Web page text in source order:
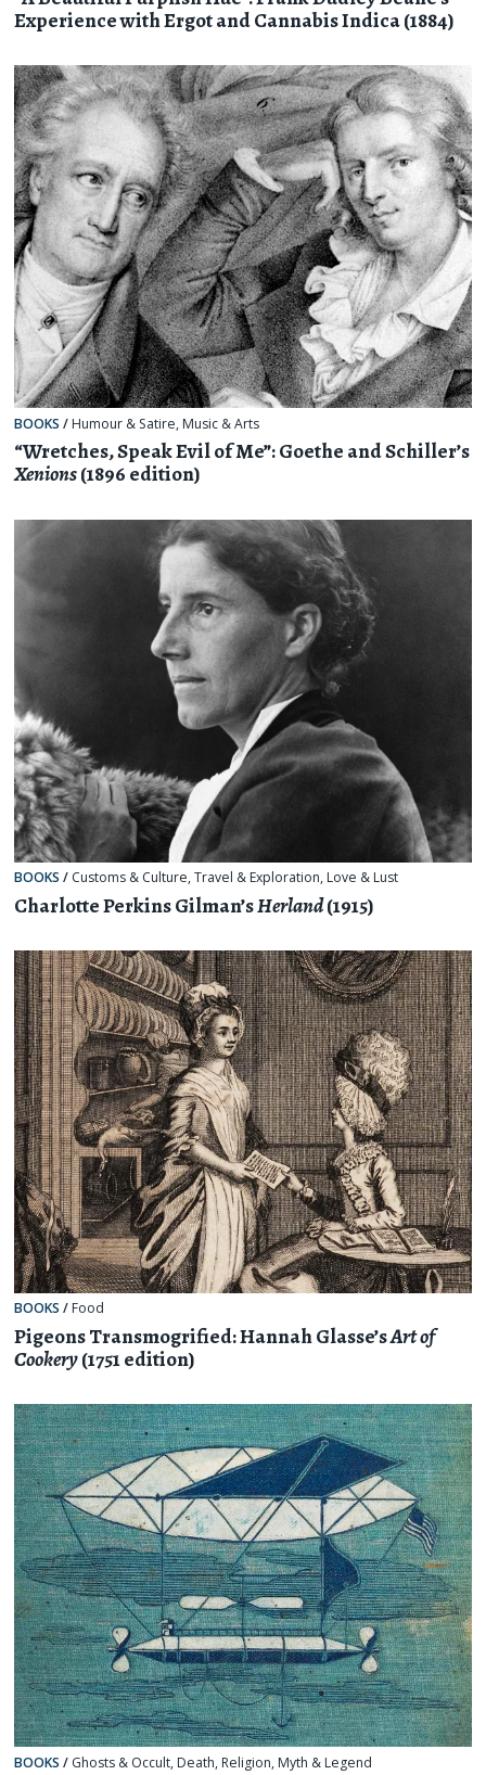
Experience with Ergot and Cannabis Indica (1884)
BOOKS / Humour & Satire, Music & Arts
“Wretches, Speak Evil of Me”: Goethe and Schiller’s
Xenions(1896 edition)
BOOKS / Customs & Culture,Travel & Exploration, Love & Lust
Charlotte Perkins Gilman’sHerland(1915)
BOOKS / Food
Pigeons Transmogrified: Hannah Glasse’sArt of
Cookery(1751 edition)
BOOKS / Ghosts & Occult, Death, Religion, Myth & Legend